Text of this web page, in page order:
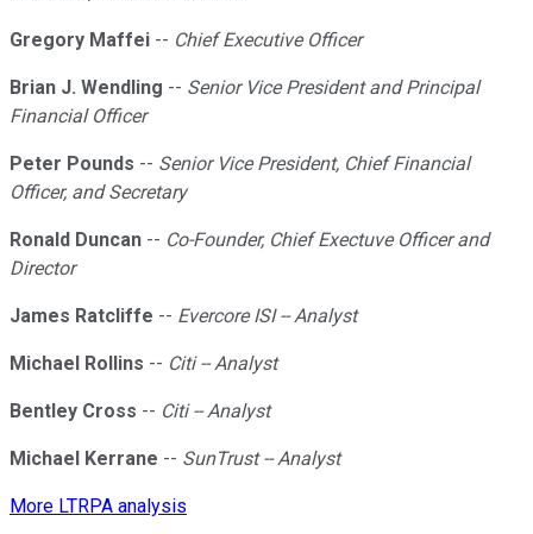
Gregory Maffei -- Chief Executive Officer
Brian J. Wendling -- Senior Vice President and Principal
Financial Officer
Peter Pounds -- Senior Vice President, Chief Financial
Officer, and Secretary
Ronald Duncan -- Co-Founder, Chief Exectuve Officer and
Director
James Ratcliffe -- Evercore ISI -- Analyst
Michael Rollins -- Citi -- Analyst
Bentley Cross -- Citi -- Analyst
Michael Kerrane -- SunTrust -- Analyst
More LTRPA analysis